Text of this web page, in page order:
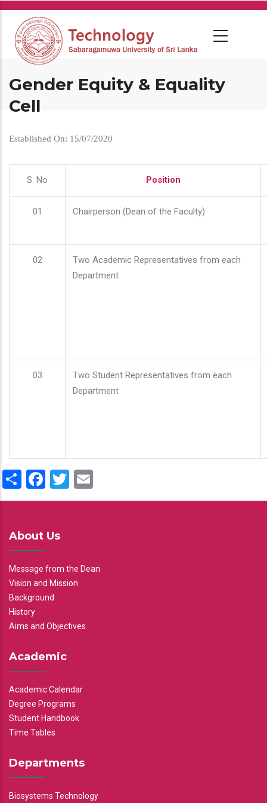
Skip
main
content
Gender Equity & Equality
Cell
Established On: 15/07/2020
S. No Position
01 Chairperson (Dean of the Faculty)
02
Two Academic Representatives from each
Department
03
Two Student Representatives from each
Department
ShareFacebook
Twitter
About Us
Message from the Dean
Vision and Mission
Background
History
Aims and Objectives
Academic
Academic Calendar
Degree Programs
Student Handbook
Time Tables
Departments
Biosystems Technology